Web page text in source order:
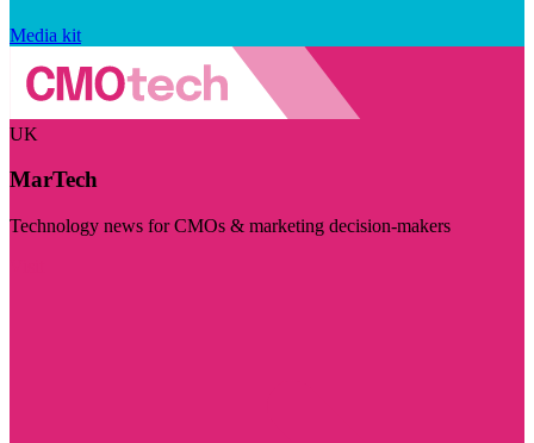
Media kit
UK
MarTech
Technology news for CMOs & marketing decision-makers